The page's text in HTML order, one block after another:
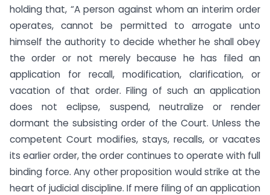
holding that, “A person against whom an interim order
operates, cannot be permitted to arrogate unto
himself the authority to decide whether he shall obey
the order or not merely because he has filed an
application for recall, modification, clarification, or
vacation of that order. Filing of such an application
does not eclipse, suspend, neutralize or render
dormant the subsisting order of the Court. Unless the
competent Court modifies, stays, recalls, or vacates
its earlier order, the order continues to operate with full
binding force. Any other proposition would strike at the
heart of judicial discipline. If mere filing of an application